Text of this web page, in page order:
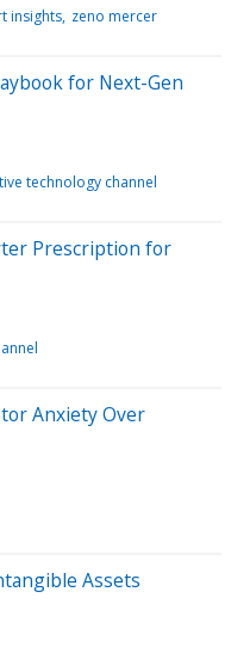
insights zeno mercer
for Next-Gen
technology channel
Prescription for
Anxiety Over
Assets